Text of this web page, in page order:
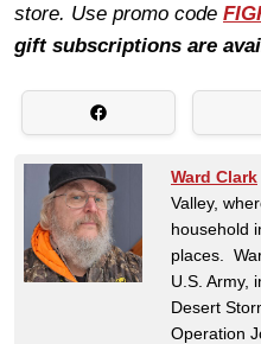
store. Use promo code
gift subscriptions are
Ward Clark
Valley,
household
places.
U.S. Army,
Desert
Operation